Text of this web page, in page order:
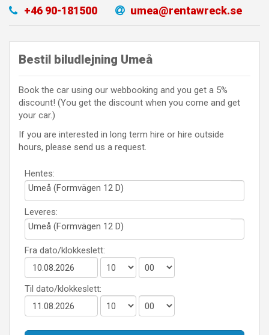
+46 90-181500 umea@rentawreck.se
Bestil biludlejning Umeå
Book the car using our webbooking and you get a 5%
discount! (You get the discount when you come and get
your car.)
If you are interested in long term hire or hire outside
hours, please send us a request.